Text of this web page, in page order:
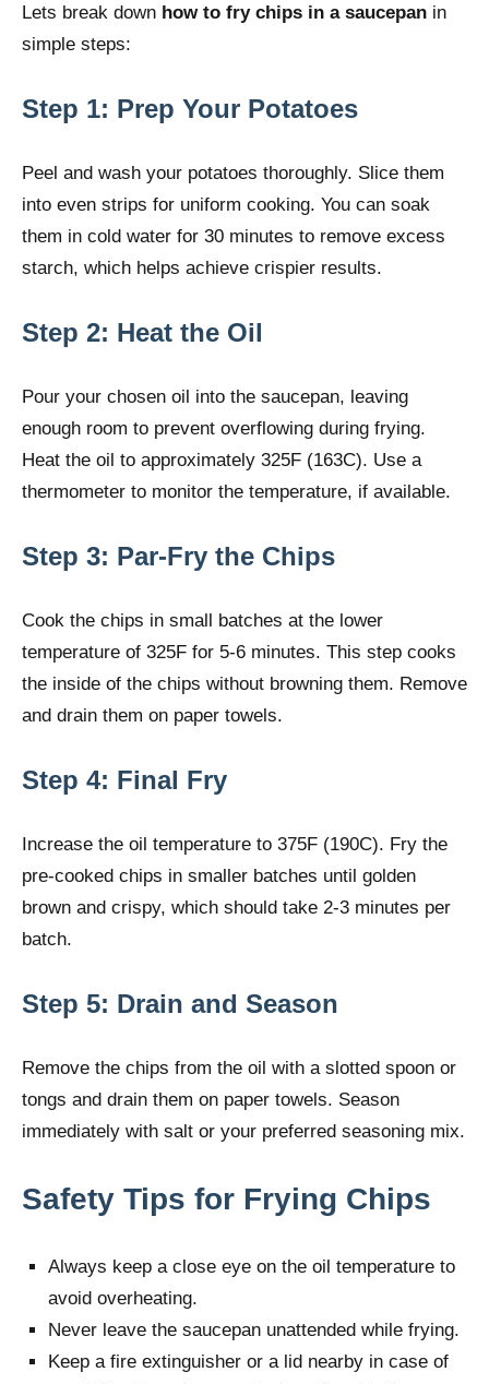
Lets break down how to fry chips in a saucepan in
simple steps:
Step 1: Prep Your Potatoes
Peel and wash your potatoes thoroughly. Slice them
into even strips for uniform cooking. You can soak
them in cold water for 30 minutes to remove excess
starch, which helps achieve crispier results.
Step 2: Heat the Oil
Pour your chosen oil into the saucepan, leaving
enough room to prevent overflowing during frying.
Heat the oil to approximately 325F (163C). Use a
thermometer to monitor the temperature, if available.
Step 3: Par-Fry the Chips
Cook the chips in small batches at the lower
temperature of 325F for 5-6 minutes. This step cooks
the inside of the chips without browning them. Remove
and drain them on paper towels.
Step 4: Final Fry
Increase the oil temperature to 375F (190C). Fry the
pre-cooked chips in smaller batches until golden
brown and crispy, which should take 2-3 minutes per
batch.
Step 5: Drain and Season
Remove the chips from the oil with a slotted spoon or
tongs and drain them on paper towels. Season
immediately with salt or your preferred seasoning mix.
Safety Tips for Frying Chips
Always keep a close eye on the oil temperature to
avoid overheating.
Never leave the saucepan unattended while frying.
Keep a fire extinguisher or a lid nearby in case of